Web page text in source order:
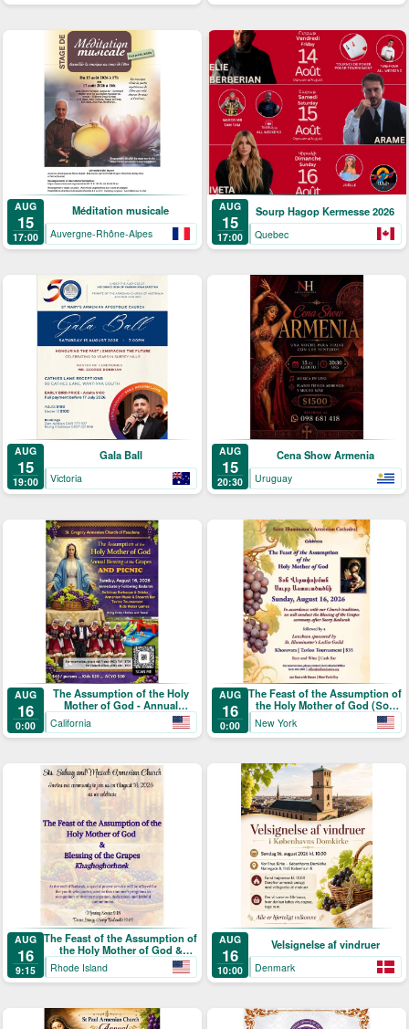
AUG
15
17:00
Méditation musicale
Auvergne-Rhône-Alpes
AUG
15
17:00
Sourp Hagop Kermesse 2026
Quebec
AUG
15
19:00
Gala Ball
Victoria
AUG
15
20:30
Cena Show Armenia
Uruguay
AUG
16
0:00
The Assumption of the Holy
Mother of God - Annual
Blessing of the Grapes and
Picnic
California
AUG
16
0:00
The Feast of the Assumption of
the Holy Mother of God (Տօն
Վերափոխման Սուրբ
Աստուածածնի)
New York
AUG
16
9:15
The Feast of the Assumption of
the Holy Mother of God &
Blessing of the Grapes
Rhode Island
AUG
16
10:00
Velsignelse af vindruer
Denmark